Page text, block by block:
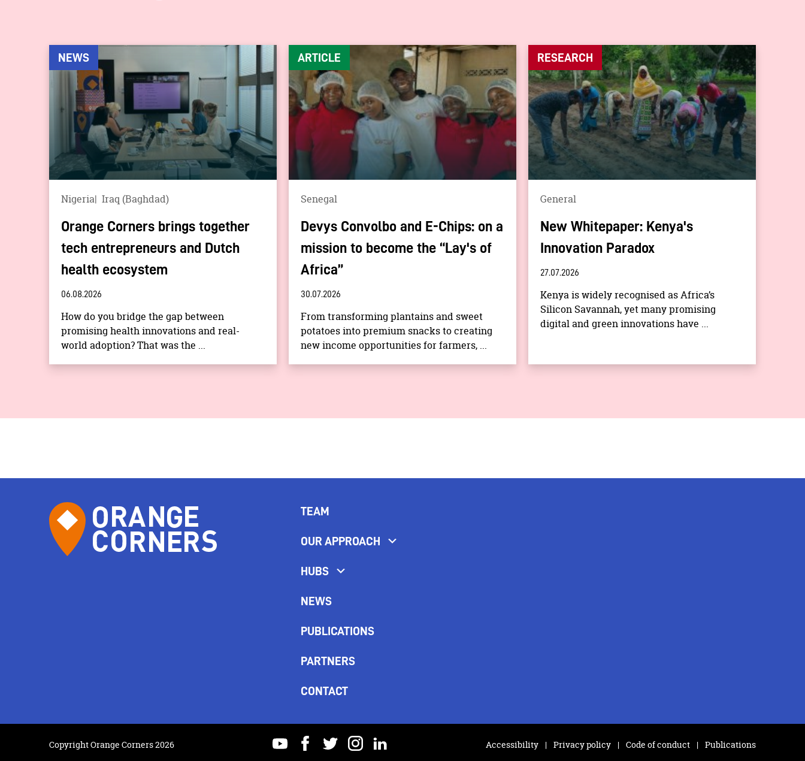
NEWS
Nigeria Iraq (Baghdad)
Orange Corners brings together
tech entrepreneurs and Dutch
health ecosystem
06.08.2026
How do you bridge the gap between
promising health innovations and real-
world adoption? That was the ...
ARTICLE
Senegal
Devys Convolbo and E-Chips: on a
mission to become the “Lay's of
Africa”
30.07.2026
From transforming plantains and sweet
potatoes into premium snacks to creating
new income opportunities for farmers, ...
RESEARCH
General
New Whitepaper: Kenya's
Innovation Paradox
27.07.2026
Kenya is widely recognised as Africa’s
Silicon Savannah, yet many promising
digital and green innovations have ...
TEAM
OUR APPROACH
HUBS
NEWS
PUBLICATIONS
PARTNERS
CONTACT
Copyright Orange Corners 2026 youtubefacebooktwitterinstagramlinkedin Accessibility Privacy policy Code of conduct Publications